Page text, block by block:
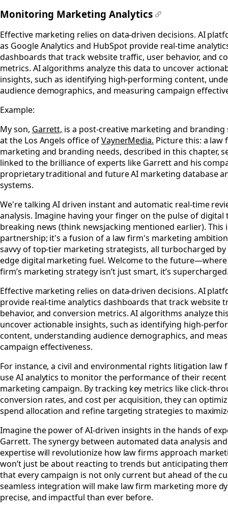
Monitoring Marketing Analytics
Effective marketing relies on data-driven decisions. AI
as Google Analytics and HubSpot provide real-time
dashboards that track website traffic, user behavior, and
metrics. AI algorithms analyze this data to uncover
insights, such as identifying high-performing content,
audience demographics, and measuring campaign
Example:
My son, Garrett, is a post-creative marketing and
at the Los Angels office ofVaynerMedia. Picture this: a law
marketing and branding needs, described in this chapter,
linked to the brilliance of experts like Garrett and his
proprietary traditional and future AI marketing database
systems.
We're talking AI driven instant and automatic real-time
analysis. Imagine having your finger on the pulse of digital
breaking news (think newsjacking mentioned earlier). This
partnership; it's a fusion of a law firm's marketing
savvy of top-tier marketing strategists, all turbocharged
edge digital marketing fuel. Welcome to the
firm’s marketing strategy isn’t just smart, it’s
Effective marketing relies on data-driven decisions. AI
provide real-time analytics dashboards that track website
behavior, and conversion metrics. AI algorithms analyze
uncover actionable insights, such as identifying high-
content, understanding audience demographics, and
campaign effectiveness.
For instance, a civil and environmental rights litigation law
use AI analytics to monitor the performance of their
marketing campaign. By tracking key metrics like click-
conversion rates, and cost per acquisition, they can
spend allocation and refine targeting strategies to
Imagine the power of AI-driven insights in the hands of
Garrett. The synergy between automated data analysis
expertise will revolutionize how law firms approach
won’t just be about reacting to trends but anticipating
that every campaign is not only current but ahead of the
seamless integration will make law firm marketing more
precise, and impactful than ever before.